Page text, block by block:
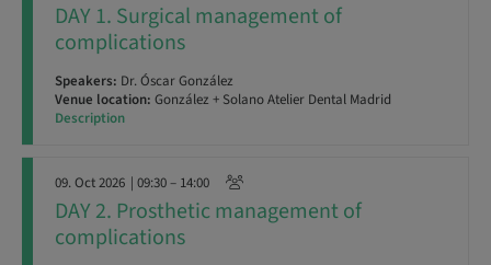
DAY 1. Surgical management of
complications
Speakers: Dr. Óscar González
Venue location: González + Solano Atelier Dental Madrid
Description
09. Oct 2026 | 09:30 – 14:00
DAY 2. Prosthetic management of
complications